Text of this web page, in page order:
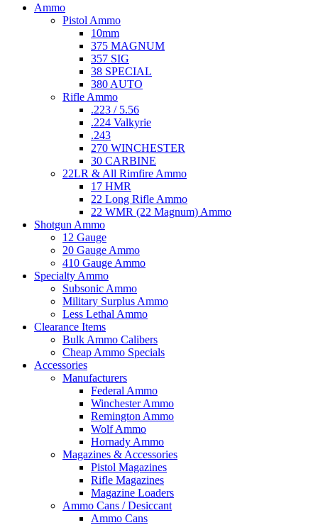
Ammo
Pistol Ammo
10mm
375 MAGNUM
357 SIG
38 SPECIAL
380 AUTO
Rifle Ammo
.223 / 5.56
.224 Valkyrie
.243
270 WINCHESTER
30 CARBINE
22LR & All Rimfire Ammo
17 HMR
22 Long Rifle Ammo
22 WMR (22 Magnum) Ammo
Shotgun Ammo
12 Gauge
20 Gauge Ammo
410 Gauge Ammo
Specialty Ammo
Subsonic Ammo
Military Surplus Ammo
Less Lethal Ammo
Clearance Items
Bulk Ammo Calibers
Cheap Ammo Specials
Accessories
Manufacturers
Federal Ammo
Winchester Ammo
Remington Ammo
Wolf Ammo
Hornady Ammo
Magazines & Accessories
Pistol Magazines
Rifle Magazines
Magazine Loaders
Ammo Cans / Desiccant
Ammo Cans